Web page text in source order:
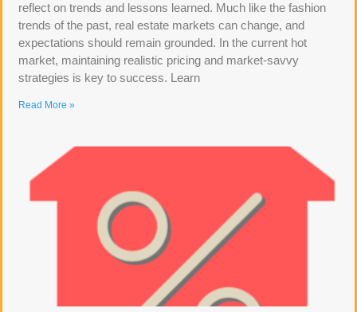
reflect on trends and lessons learned. Much like the fashion
trends of the past, real estate markets can change, and
expectations should remain grounded. In the current hot
market, maintaining realistic pricing and market-savvy
strategies is key to success. Learn
Read More »